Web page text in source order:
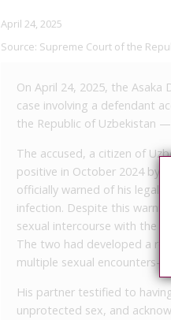
April 24, 2025
Source: Supreme Court of the
On April 24, 2025, the
case involving a defendant
the Republic of Uzbekistan
The accused, a citizen of
positive in October 2024 by
officially warned of his legal
infection. Despite this
sexual intercourse with the
The two had developed a
multiple sexual
His partner testified to
unprotected sex, and